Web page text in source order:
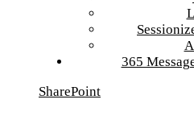
365
SharePoint